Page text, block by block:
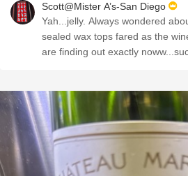
Scott@Mister A’s-San Diego
Yah...jelly. Always wondered
sealed wax tops fared as the
are finding out exactly